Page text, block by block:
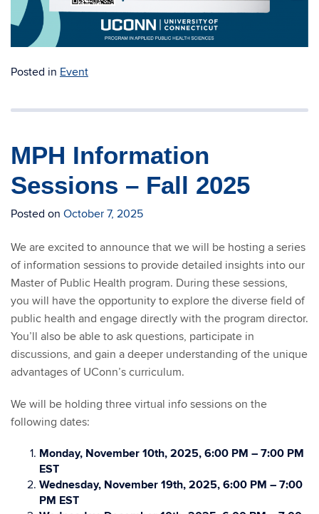
Posted in Event
MPH Information
Sessions – Fall 2025
Posted on October 7, 2025
We are excited to announce that we will be hosting a series
of information sessions to provide detailed insights into our
Master of Public Health program. During these sessions,
you will have the opportunity to explore the diverse field of
public health and engage directly with the program director.
You’ll also be able to ask questions, participate in
discussions, and gain a deeper understanding of the unique
advantages of UConn’s curriculum.
We will be holding three virtual info sessions on the
following dates:
Monday, November 10th, 2025, 6:00 PM – 7:00 PM
EST
Wednesday, November 19th, 2025, 6:00 PM – 7:00
PM EST